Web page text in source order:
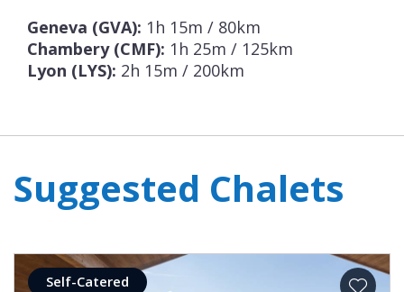
Geneva (GVA): 1h 15m / 80km
Chambery (CMF): 1h 25m / 125km
Lyon (LYS): 2h 15m / 200km
Suggested Chalets
Self-Catered